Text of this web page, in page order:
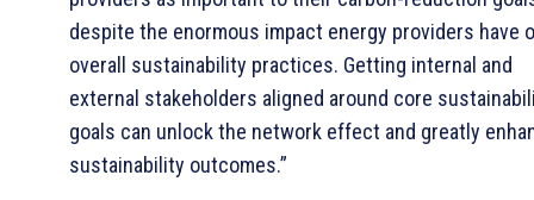
despite the enormous impact energy providers have
overall sustainability practices. Getting internal and
external stakeholders aligned around core
goals can unlock the network effect and greatly
sustainability outcomes.”